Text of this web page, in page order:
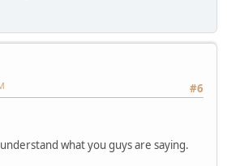
#6
what you guys are saying.